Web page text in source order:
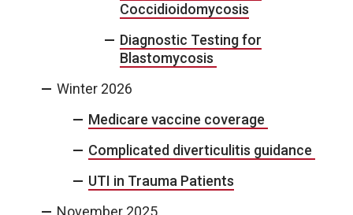
Coccidioidomycosis
Diagnostic Testing for
Blastomycosis
Winter 2026
Medicare vaccine coverage
Complicated diverticulitis guidance
UTI in Trauma Patients
November 2025